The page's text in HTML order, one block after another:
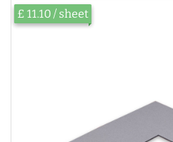
£ 11.10 / sheet